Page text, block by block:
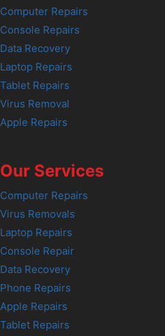
Computer Repairs
Console Repairs
Data Recovery
Laptop Repairs
Tablet Repairs
Virus Removal
Apple Repairs
Our Services
Computer Repairs
Virus Removals
Laptop Repairs
Console Repair
Data Recovery
Phone Repairs
Apple Repairs
Tablet Repairs